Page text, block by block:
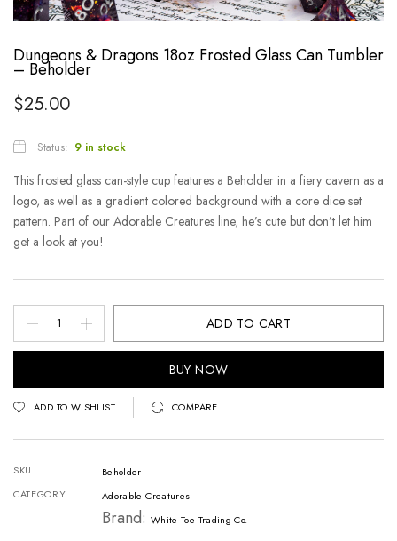
Dungeons & Dragons 18oz Frosted Glass Can Tumbler
– Beholder
$25.00
Status: 9 in stock
This frosted glass can-style cup features a Beholder in a fiery cavern as a
logo, as well as a gradient colored background with a core dice set
pattern. Part of our Adorable Creatures line, he’s cute but don’t let him
get a look at you!
ADD TO CART
BUY NOW
ADD TO WISHLIST COMPARE
SKU
Beholder
CATEGORY
Adorable Creatures
Brand: White Toe Trading Co.